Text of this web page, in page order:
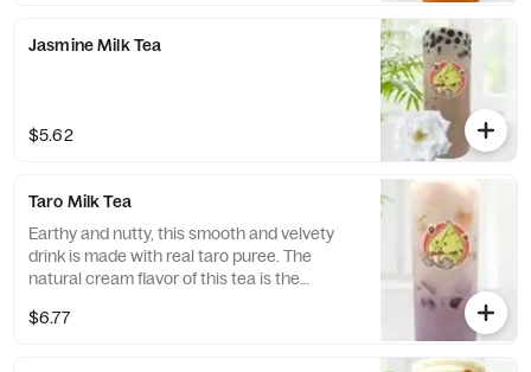
Jasmine Milk Tea
$5.62
Taro Milk Tea
Earthy and nutty, this smooth and velvety
drink is made with real taro puree. The
natural cream flavor of this tea is the
taro, a perfect blend for those who enjoy a
$6.77